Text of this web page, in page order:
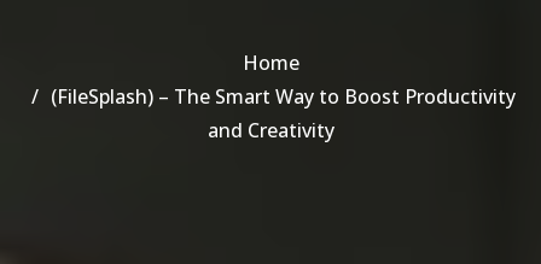
Home
(FileSplash) – The Smart Way to Boost Productivity
and Creativity